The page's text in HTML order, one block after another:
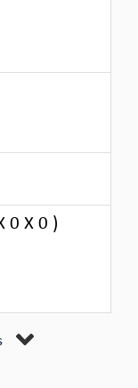
0 X 0 )